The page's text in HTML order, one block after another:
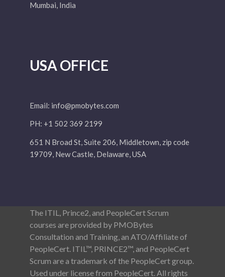
Mumbai, India
USA OFFICE
Email: info@pmobytes.com
PH: +1 502 369 2199
651 N Broad St, Suite 206, Middletown, zip code
19709, New Castle, Delaware, USA
The ITIL, Prince2, and PeopleCert Scrum
courses are provided by PMOBytes
Consultation and Training, an ATO/Affiliate of
PeopleCert. ITIL™, PRINCE2™, and PeopleCert
Scrum are a trademark of the PeopleCert group.
Used under license from PeopleCert. All rights